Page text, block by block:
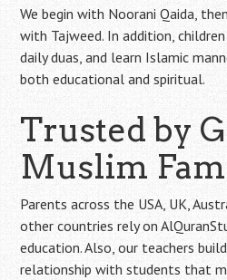
We begin with Noorani Qaida,
with Tajweed. In addition,
daily duas, and learn Islamic
both educational and spiritual.
Trusted by
Muslim
Parents across the USA, UK,
other countries rely on
education. Also, our teachers
relationship with students that